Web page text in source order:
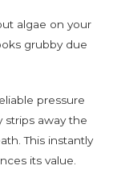
algae on your
grubby due
pressure
strips away the
This instantly
its value.